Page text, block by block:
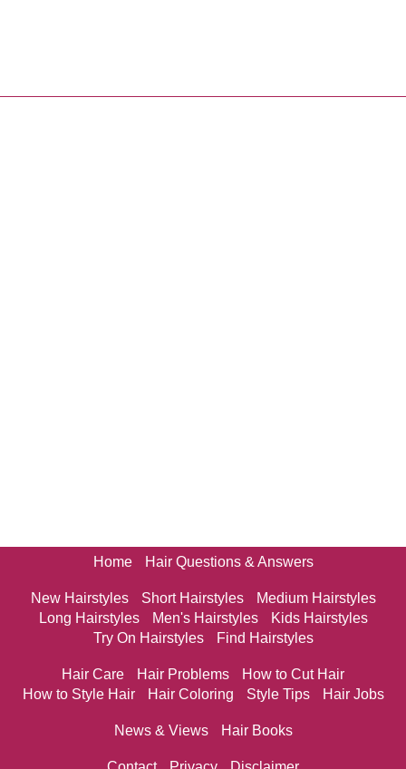
Home Hair Questions & Answers
New Hairstyles Short Hairstyles
Medium Hairstyles
Long Hairstyles
Men's Hairstyles
Kids Hairstyles
Try On Hairstyles
Find Hairstyles
Hair Care Hair Problems
How to Cut Hair
How to Style Hair
Hair Coloring Style Tips Hair Jobs
News & Views Hair Books